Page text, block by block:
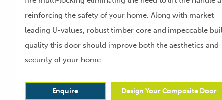
reinforcing the safety of your home. Along with market
leading U-values, robust timber core and impeccable
quality this door should improve both the aesthetics and
security of your home.
Enquire Design Your Composite Door